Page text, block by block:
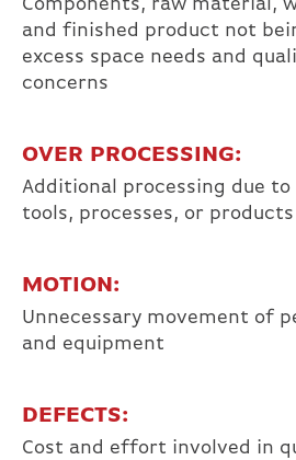
Components, raw material,
and finished product not
excess space needs and
concerns
OVER PROCESSING:
Additional processing due
tools, processes, or products
MOTION:
Unnecessary movement of
and equipment
DEFECTS:
Cost and effort involved in